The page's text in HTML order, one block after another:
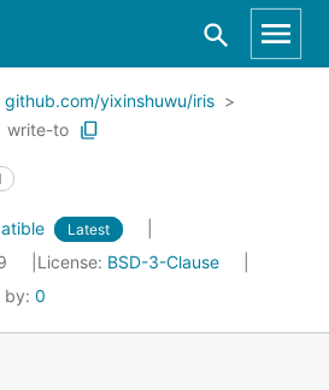
github.com/yixinshuwu/iris
write-to
Latest
License: BSD-3-Clause
by: 0